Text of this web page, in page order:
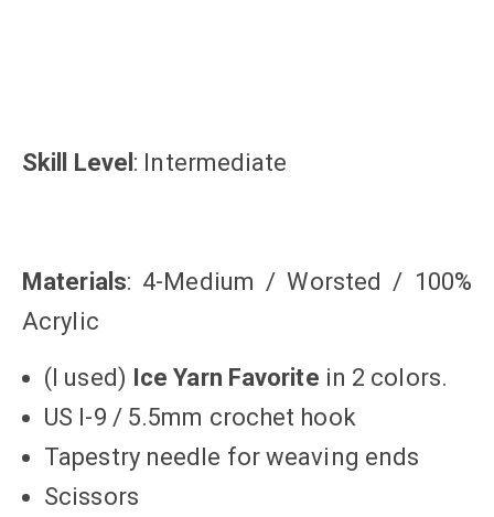
Skill Level : Intermediate
Materials: 4-Medium / Worsted / 100%
Acrylic
(I used) Ice Yarn Favorite in 2 colors.
US I-9 / 5.5mm crochet hook
Tapestry needle for weaving ends
Scissors